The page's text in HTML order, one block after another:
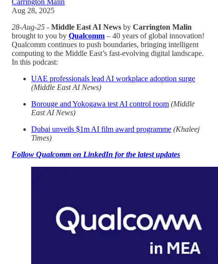
Aug 28, 2025
28-Aug-25 - Middle East AI News by Carrington Malin
brought to you by Qualcomm – 40 years of global innovation!
Qualcomm continues to push boundaries, bringing intelligent
computing to the Middle East’s fast-evolving digital landscape.
In this podcast:
UAE professionals lead AI workplace adoption surge
(Middle East AI News)
Borouge and Yokogawa test AI control room (Middle
East AI News)
Dubai unveils $1m AI film award programme (Khaleej
Times)
Follow Qualcomm on LinkedIn for the latest updates